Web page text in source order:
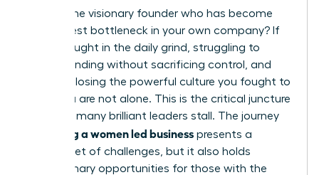
Are you the visionary founder who has become
the biggest bottleneck in your own company? If
you’re caught in the daily grind, struggling to
secure funding without sacrificing control, and
afraid of losing the powerful culture you fought to
build, you are not alone. This is the critical juncture
where so many brilliant leaders stall. The journey
scaling a women led business presents a
distinct set of challenges, but it also holds
extraordinary opportunities for those with the